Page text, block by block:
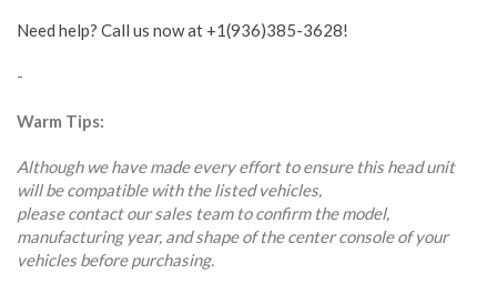
Need help? Call us now at +1(936)385-3628!
-
Warm Tips:
Although we have made every effort to ensure this head unit
will be compatible with the listed vehicles,
please contact our sales team to confirm the model,
manufacturing year, and shape of the center console of your
vehicles before purchasing.